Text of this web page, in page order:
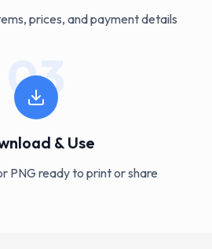
prices, and payment details
03
& Use
PNG ready to print or share